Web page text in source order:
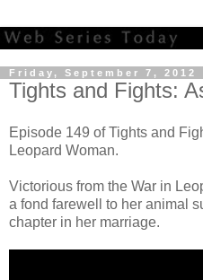
Friday, September 7, 2012
Tights and Fights:
Episode 149 of Tights and
Leopard Woman.
Victorious from the War in
a fond farewell to her animal
chapter in her marriage.